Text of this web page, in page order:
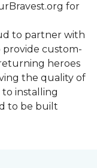
for
to partner with
provide custom-
heroes
the quality of
installing
to be built